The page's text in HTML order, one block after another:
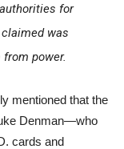
for
was
power.
mentioned that the
Denman—who
cards and